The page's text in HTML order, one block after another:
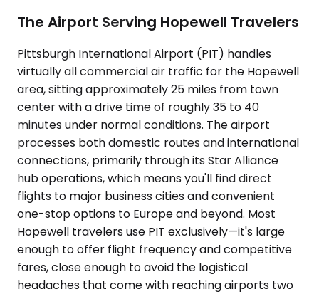
The Airport Serving Hopewell Travelers
Pittsburgh International Airport (PIT) handles
virtually all commercial air traffic for the Hopewell
area, sitting approximately 25 miles from town
center with a drive time of roughly 35 to 40
minutes under normal conditions. The airport
processes both domestic routes and international
connections, primarily through its Star Alliance
hub operations, which means you'll find direct
flights to major business cities and convenient
one-stop options to Europe and beyond. Most
Hopewell travelers use PIT exclusively—it's large
enough to offer flight frequency and competitive
fares, close enough to avoid the logistical
headaches that come with reaching airports two